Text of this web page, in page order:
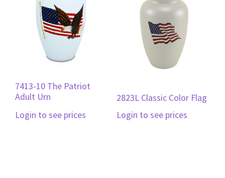
7413-10 The Patriot
Adult Urn
Login to see prices
2823L Classic Color Flag
Login to see prices